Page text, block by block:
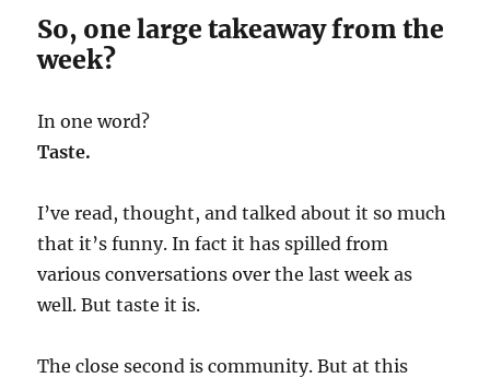
So, one large takeaway from the
week?
In one word?
Taste.
I’ve read, thought, and talked about it so much
that it’s funny. In fact it has spilled from
various conversations over the last week as
well. But taste it is.
The close second is community. But at this